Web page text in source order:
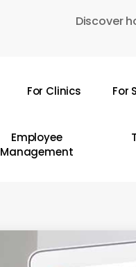
Discover
For Clinics For
Employee
Management